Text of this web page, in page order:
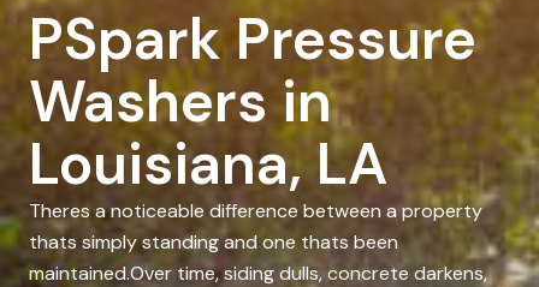
PSpark Pressure
Washers in
Louisiana, LA
Theres a noticeable difference between a property
thats simply standing and one thats been
maintained.Over time, siding dulls, concrete darkens,